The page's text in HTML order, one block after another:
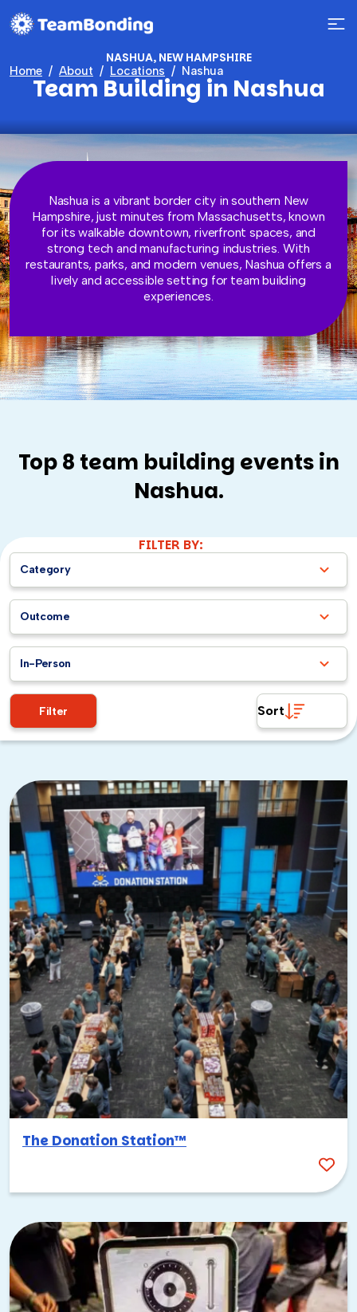
Home About Locations Nashua
NASHUA, NEW HAMPSHIRE
Team Building in Nashua
Nashua is a vibrant border city in southern New
Hampshire, just minutes from Massachusetts, known
for its walkable downtown, riverfront spaces, and
strong tech and manufacturing industries. With
restaurants, parks, and modern venues, Nashua offers a
lively and accessible setting for team building
experiences.
Top 8 team building events in
Nashua.
FILTER BY:
Category
Outcome
In-Person
Filter Sort
The Donation Station™